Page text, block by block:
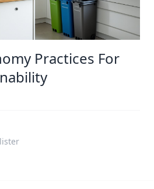
Practices For